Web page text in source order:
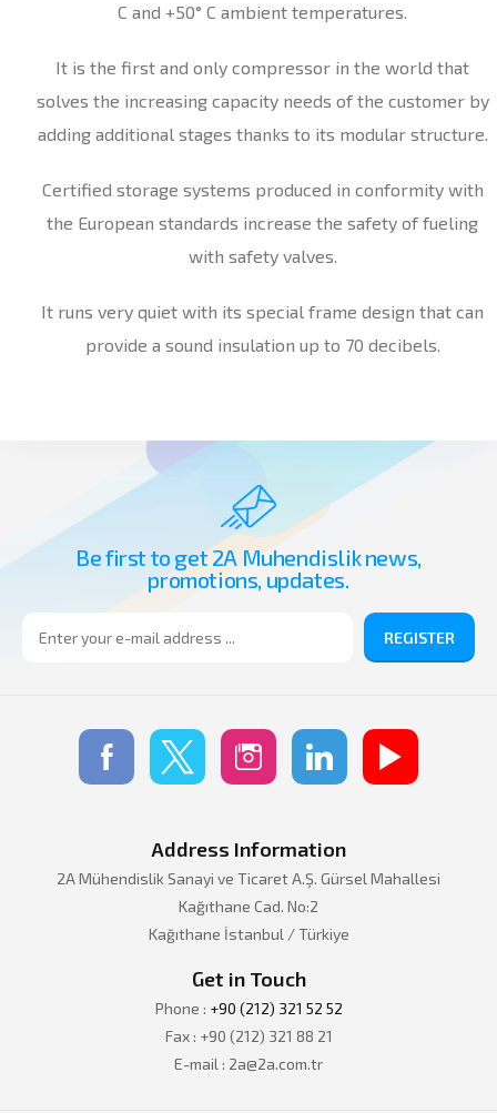
C and +50° C ambient temperatures.
It is the first and only compressor in the world that
solves the increasing capacity needs of the customer by
adding additional stages thanks to its modular structure.
Certified storage systems produced in conformity with
the European standards increase the safety of fueling
with safety valves.
It runs very quiet with its special frame design that can
provide a sound insulation up to 70 decibels.
Be first to get 2A Muhendislik news,
promotions, updates.
REGISTER
Address Information
2A Mühendislik Sanayi ve Ticaret A.Ş. Gürsel Mahallesi
Kağıthane Cad. No:2
Kağıthane İstanbul / Türkiye
Get in Touch
Phone : +90 (212) 321 52 52
Fax : +90 (212) 321 88 21
E-mail : 2a@2a.com.tr